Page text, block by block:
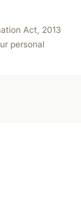
Act, 2013
personal